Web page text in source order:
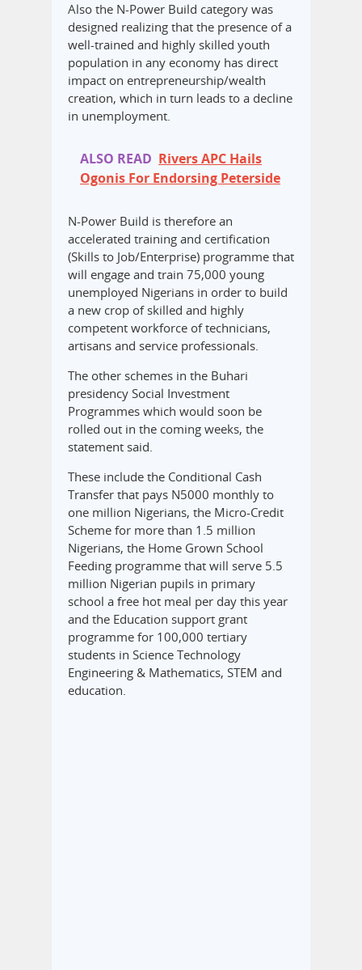
Also the N-Power Build category was
designed realizing that the presence of a
well-trained and highly skilled youth
population in any economy has direct
impact on entrepreneurship/wealth
creation, which in turn leads to a decline
in unemployment.
ALSO READ Rivers APC Hails
Ogonis For Endorsing Peterside
N-Power Build is therefore an
accelerated training and certification
(Skills to Job/Enterprise) programme that
will engage and train 75,000 young
unemployed Nigerians in order to build
a new crop of skilled and highly
competent workforce of technicians,
artisans and service professionals.
The other schemes in the Buhari
presidency Social Investment
Programmes which would soon be
rolled out in the coming weeks, the
statement said.
These include the Conditional Cash
Transfer that pays N5000 monthly to
one million Nigerians, the Micro-Credit
Scheme for more than 1.5 million
Nigerians, the Home Grown School
Feeding programme that will serve 5.5
million Nigerian pupils in primary
school a free hot meal per day this year
and the Education support grant
programme for 100,000 tertiary
students in Science Technology
Engineering & Mathematics, STEM and
education.